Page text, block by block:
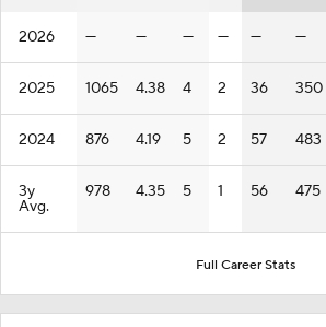
2026 — — — — — —
2025 1065 4.38 4 2 36 350
2024 876 4.19 5 2 57 483
3y
Avg.
978 4.35 5 1 56 475
Full Career Stats